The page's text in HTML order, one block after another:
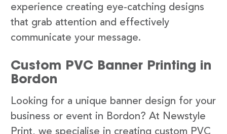
experience creating eye-catching designs
that grab attention and effectively
communicate your message.
Custom PVC Banner Printing in
Bordon
Looking for a unique banner design for your
business or event in Bordon? At Newstyle
Print, we specialise in creating custom PVC